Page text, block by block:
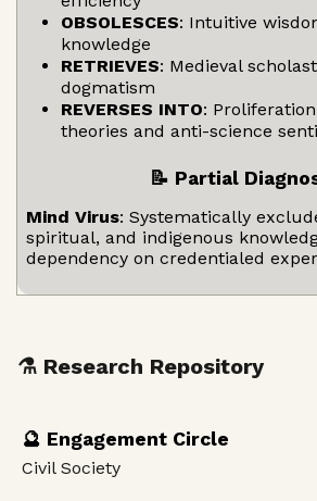
OBSOLESCES: Intuitive
knowledge
RETRIEVES: Medieval
dogmatism
REVERSES INTO:
theories and anti-science
📝 Partial
Mind Virus: Systematically
spiritual, and indigenous
dependency on credentialed
⚗️ Research Repository
🔮 Engagement Circle
Civil Society